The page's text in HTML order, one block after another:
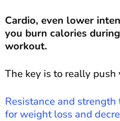
Cardio, even lower
you burn calories
workout.
The key is to really push
Resistance and
for weight loss and